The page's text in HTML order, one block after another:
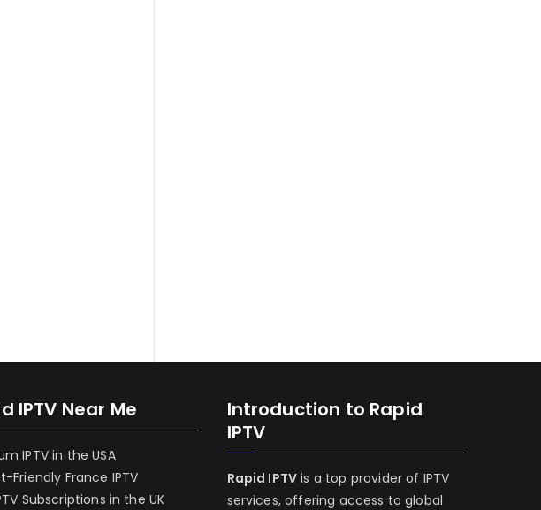
IPTV Near Me
IPTV in the USA
Friendly France IPTV
Subscriptions in the UK
Introduction to Rapid
IPTV
Rapid IPTV is a top provider of IPTV
services, offering access to global